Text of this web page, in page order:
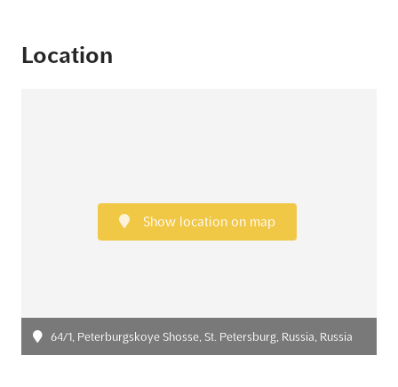
Location
Show location on map
64/1, Peterburgskoye Shosse, St. Petersburg, Russia, Russia